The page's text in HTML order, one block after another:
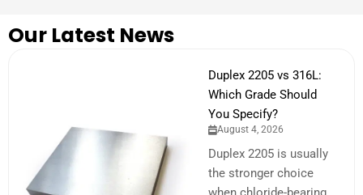
Our Latest News
Duplex 2205 vs 316L:
Which Grade Should
You Specify?
August 4, 2026
Duplex 2205 is usually
the stronger choice